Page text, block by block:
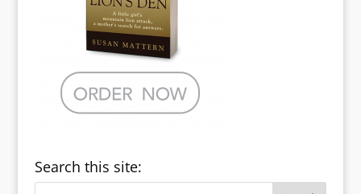
Search this site: